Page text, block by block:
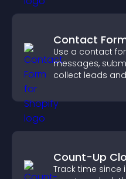
Contact
Use a contact
messages,
collect leads
Count-Up
Track time since